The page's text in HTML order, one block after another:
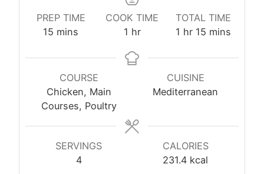
PREP TIME
15 minutes
mins
COOK TIME
1 hour
hr
TOTAL TIME
1 hour
hr 15minutes
mins
COURSE
Chicken, Main
Courses, Poultry
CUISINE
Mediterranean
SERVINGS
4
CALORIES
231.4 kcal